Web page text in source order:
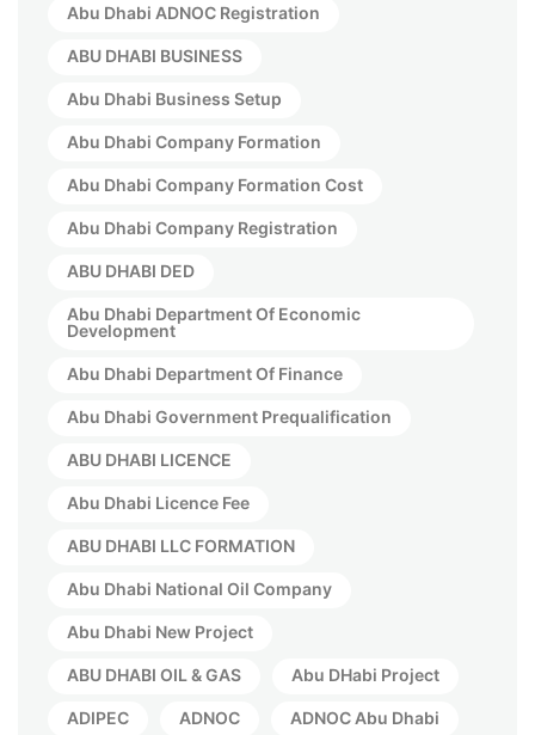
Abu Dhabi ADNOC Registration
ABU DHABI BUSINESS
Abu Dhabi Business Setup
Abu Dhabi Company Formation
Abu Dhabi Company Formation Cost
Abu Dhabi Company Registration
ABU DHABI DED
Abu Dhabi Department Of Economic
Development
Abu Dhabi Department Of Finance
Abu Dhabi Government Prequalification
ABU DHABI LICENCE
Abu Dhabi Licence Fee
ABU DHABI LLC FORMATION
Abu Dhabi National Oil Company
Abu Dhabi New Project
ABU DHABI OIL & GAS Abu DHabi Project
ADIPEC ADNOC ADNOC Abu Dhabi